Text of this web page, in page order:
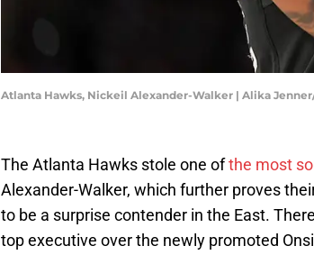
Atlanta Hawks, Nickeil Alexander-Walker | Alika
The Atlanta Hawks stole one ofthe most
Alexander-Walker, which further proves
to be a surprise contender in the East.
top executive over the newly promoted